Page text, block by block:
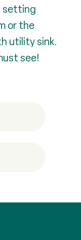
setting
or the
utility sink.
see!